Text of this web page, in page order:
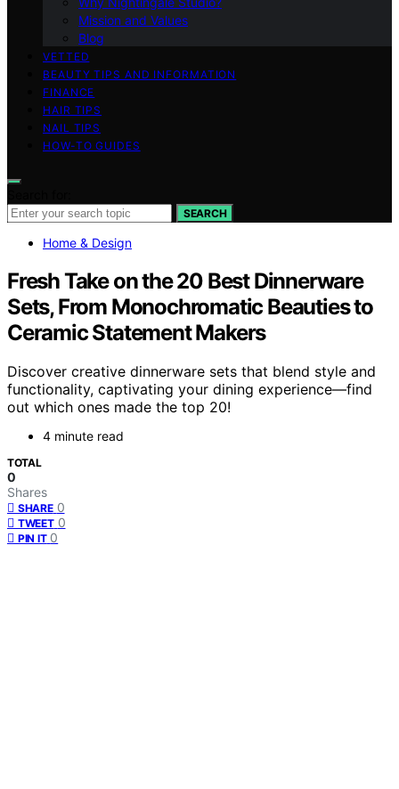
Mission and Values
Blog
VETTED
BEAUTY TIPS AND INFORMATION
FINANCE
HAIR TIPS
NAIL TIPS
HOW-TO GUIDES
SEARCH
Home & Design
Fresh Take on the 20 Best Dinnerware
Sets, From Monochromatic Beauties to
Ceramic Statement Makers
Discover creative dinnerware sets that blend style and
functionality, captivating your dining experience—find
out which ones made the top 20!
4 minute read
TOTAL
0
Shares
SHARE 0
TWEET 0
PIN IT 0